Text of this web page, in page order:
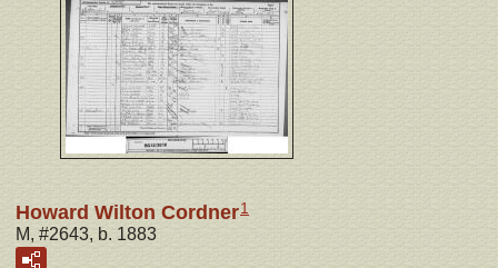
Howard Wilton Cordner1
M, #2643, b. 1883